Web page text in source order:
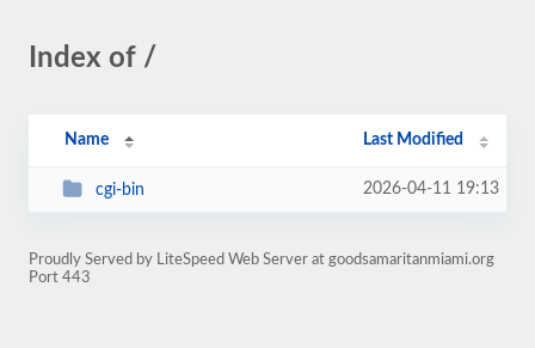
Index of /
Name Last Modified
cgi-bin 2026-04-11 19:13
Proudly Served by LiteSpeed Web Server at goodsamaritanmiami.org
Port 443